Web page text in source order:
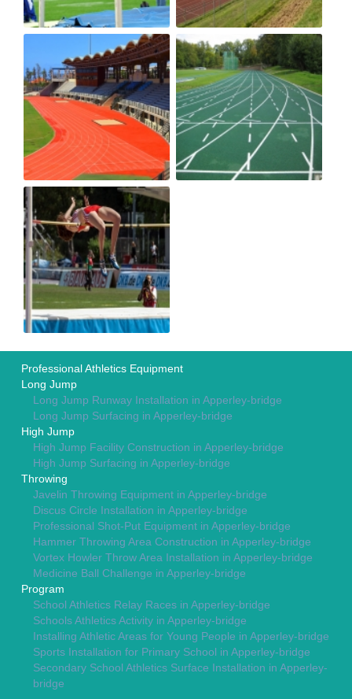
Professional Athletics Equipment
Long Jump
Long Jump Runway Installation in Apperley-bridge
Long Jump Surfacing in Apperley-bridge
High Jump
High Jump Facility Construction in Apperley-bridge
High Jump Surfacing in Apperley-bridge
Throwing
Javelin Throwing Equipment in Apperley-bridge
Discus Circle Installation in Apperley-bridge
Professional Shot-Put Equipment in Apperley-bridge
Hammer Throwing Area Construction in Apperley-bridge
Vortex Howler Throw Area Installation in Apperley-bridge
Medicine Ball Challenge in Apperley-bridge
Program
School Athletics Relay Races in Apperley-bridge
Schools Athletics Activity in Apperley-bridge
Installing Athletic Areas for Young People in Apperley-bridge
Sports Installation for Primary School in Apperley-bridge
Secondary School Athletics Surface Installation in Apperley-
bridge